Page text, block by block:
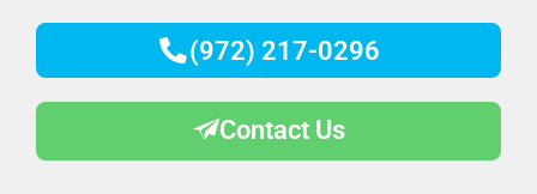
(972) 217-0296
Contact Us